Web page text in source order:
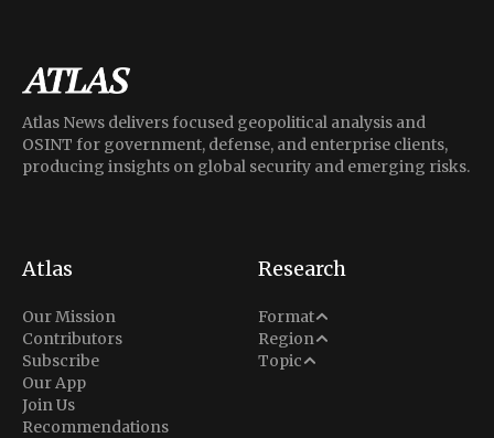
Atlas News delivers focused geopolitical analysis and
OSINT for government, defense, and enterprise clients,
producing insights on global security and emerging risks.
Atlas
Our Mission
Contributors
Subscribe
Our App
Join Us
Recommendations
Research
Format
Analysis
Situation Report
Region
Middle East
North America
Topic
Conflict